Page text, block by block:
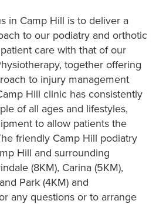
in Camp Hill is to deliver a
to our podiatry and orthotic
care with that of our
together offering
to injury management
Hill clinic has consistently
of all ages and lifestyles,
to allow patients the
friendly Camp Hill podiatry
Hill and surrounding
(8KM), Carina (5KM),
Park (4KM) and
any questions or to arrange